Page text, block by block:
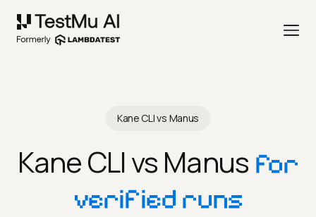
Kane CLI vs Manus
Kane CLI vs Manus for
verified runs